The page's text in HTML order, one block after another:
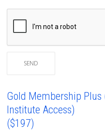
Gold Membership Plus
Institute Access)
($197)